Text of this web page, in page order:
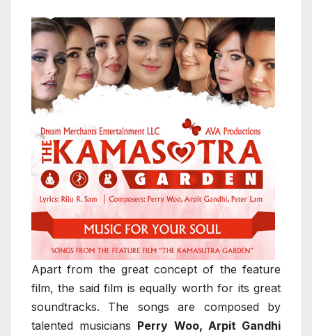
Apart from the great concept of the feature
film, the said film is equally worth for its great
soundtracks. The songs are composed by
talented musicians Perry Woo, Arpit Gandhi